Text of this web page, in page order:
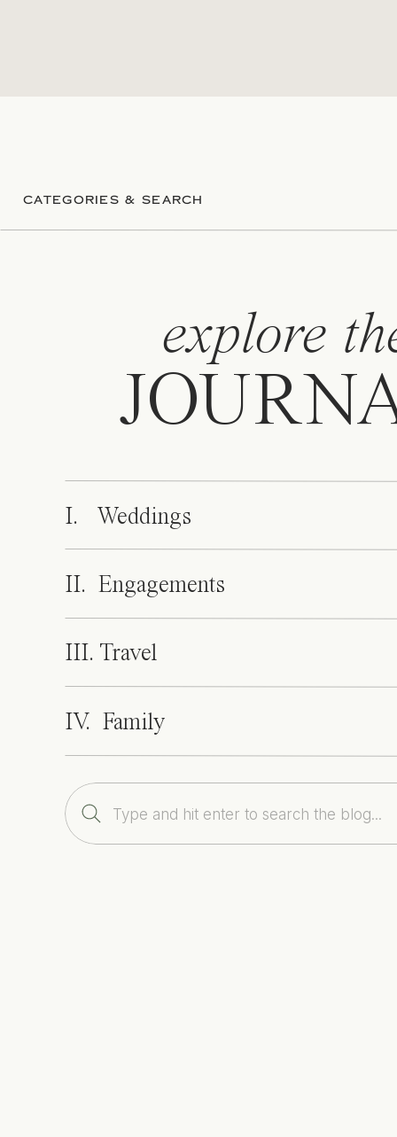
CATEGORIES & SEARCH
explore
I. Weddings
II. Engagements
III. Travel
IV. Family
Search
for: